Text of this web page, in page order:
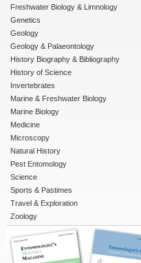
Freshwater Biology & Limnology
Genetics
Geology
Geology & Palaeontology
History Biography & Bibliography
History of Science
Invertebrates
Marine & Freshwater Biology
Marine Biology
Medicine
Microscopy
Natural History
Pest Entomology
Science
Sports & Pastimes
Travel & Exploration
Zoology